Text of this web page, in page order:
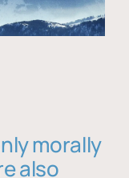
morally
also